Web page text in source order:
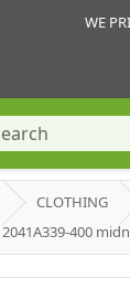
WE
CLOTHING
400